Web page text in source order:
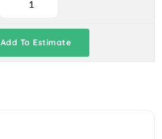
Add To Estimate